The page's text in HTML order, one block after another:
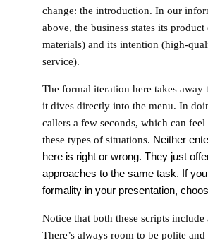
change: the introduction. In our
above, the business states its
materials) and its intention (high-
service).
The formal iteration here takes away
it dives directly into the menu. In
callers a few seconds, which can
these types of situations. Neither
here is right or wrong. They just
approaches to the same task. If
formality in your presentation,
Notice that both these scripts include
There’s always room to be polite